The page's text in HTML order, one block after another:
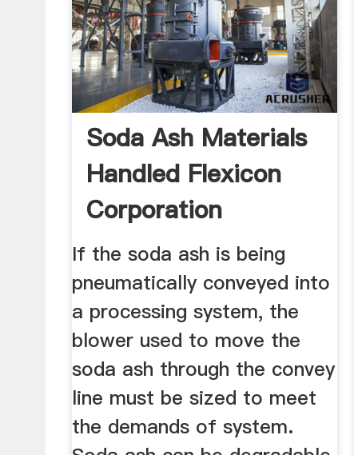
Soda Ash Materials
Handled Flexicon
Corporation
If the soda ash is being
pneumatically conveyed into
a processing system, the
blower used to move the
soda ash through the convey
line must be sized to meet
the demands of system.